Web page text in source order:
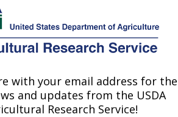
reference
therefore,
with your email address for the
and updates from the USDA
Research Service!